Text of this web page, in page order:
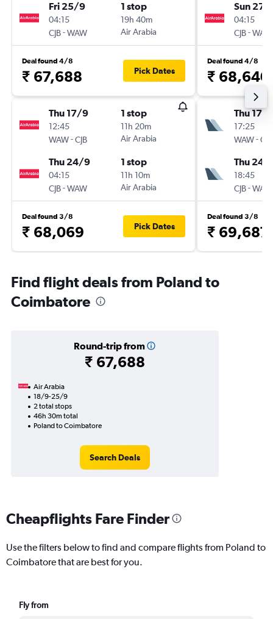
Fri 25/9
04:15
CJB-WAW
1 stop
19h 40m
Air Arabia
Deal found 4/8
₹ 67,688 Pick Dates
Thu 17/9
12:45
WAW-CJB
1 stop
11h 20m
Air Arabia
Thu 24/9
04:15
CJB-WAW
1 stop
11h 10m
Air Arabia
Deal found 3/8
₹ 68,069 Pick Dates
Sun 27/
04:15
CJB-WAW
Deal found 4/8
₹ 68,640
Thu 17/9
17:25
WAW-CJB
Thu 24/
18:45
CJB-WAW
Deal found 3/8
₹ 69,687
Find flight deals from Poland to
Coimbatore
Round-trip from
₹ 67,688
Air Arabia
18/9-25/9
2 total stops
46h 30m total
Poland to Coimbatore
Search Deals
Cheapflights Fare Finder
Use the filters below to find and compare flights from Poland to
Coimbatore that are best for you.
Fly from